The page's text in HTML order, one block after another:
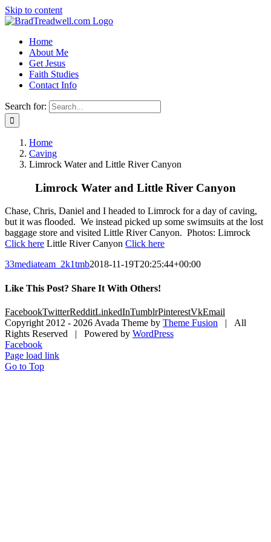
Skip to content
Home
About Me
Get Jesus
Faith Studies
Contact Info
Search for:
Home
Caving
Limrock Water and Little River Canyon
Limrock Water and Little River Canyon
Chase, Chris, Daniel and I headed to Limrock for a day of caving,
but it was flooded. We instead picked up some swimsuits at the lost
baggage store and visited Little River Canyon. Photos: Limrock
Click here Little River Canyon Click here
33mediateam_2k1tmb2018-11-19T20:25:44+00:00
Like This Post? Share It With Others!
FacebookTwitterRedditLinkedInTumblrPinterestVkEmail
Copyright 2012 - 2026 Avada Theme by Theme Fusion | All
Rights Reserved | Powered by WordPress
Facebook
Page load link
Go to Top